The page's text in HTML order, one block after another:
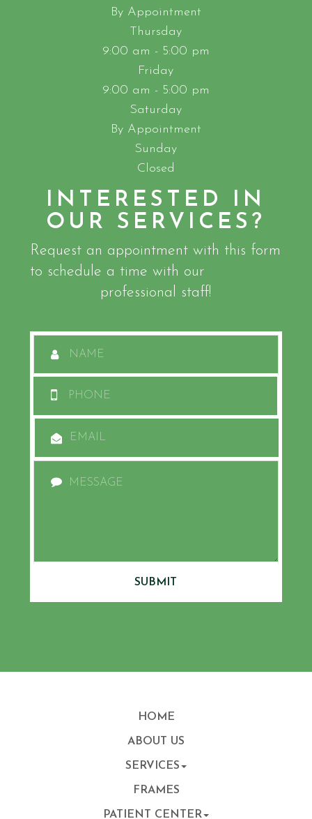
By Appointment
Thursday
9:00 am - 5:00 pm
Friday
9:00 am - 5:00 pm
Saturday
By Appointment
Sunday
Closed
INTERESTED IN
OUR SERVICES?
Request an appointment with this form
to schedule a time with our
professional staff!
SUBMIT
HOME
ABOUT US
SERVICES
FRAMES
PATIENT CENTER